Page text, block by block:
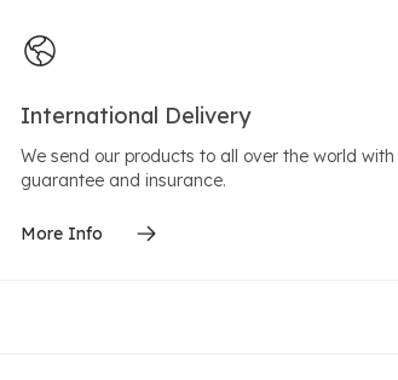
International Delivery
We send our products to all over the world with
guarantee and insurance.
More Info